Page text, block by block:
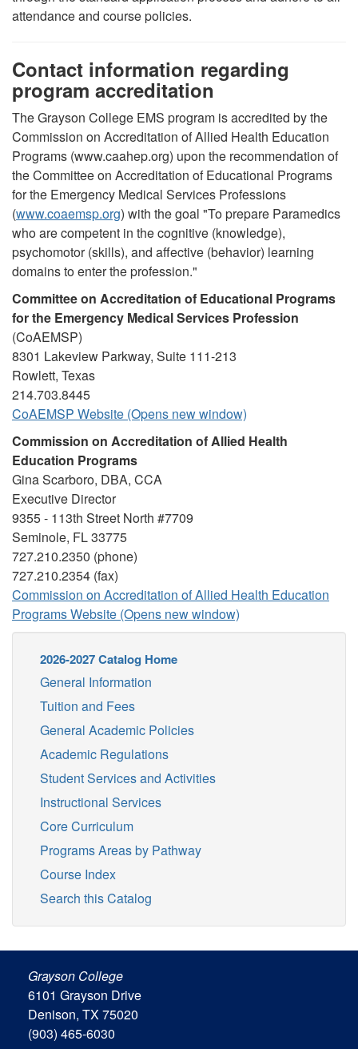
attendance and course policies.
Contact information regarding
program accreditation
The Grayson College EMS program is accredited by the
Commission on Accreditation of Allied Health Education
Programs (www.caahep.org) upon the recommendation of
the Committee on Accreditation of Educational Programs
for the Emergency Medical Services Professions
(www.coaemsp.org) with the goal "To prepare Paramedics
who are competent in the cognitive (knowledge),
psychomotor (skills), and affective (behavior) learning
domains to enter the profession."
Committee on Accreditation of Educational Programs
for the Emergency Medical Services Profession
(CoAEMSP)
8301 Lakeview Parkway, Suite 111-213
Rowlett, Texas
214.703.8445
CoAEMSP Website (Opens new window)
Commission on Accreditation of Allied Health
Education Programs
Gina Scarboro, DBA, CCA
Executive Director
9355 - 113th Street North #7709
Seminole, FL 33775
727.210.2350 (phone)
727.210.2354 (fax)
Commission on Accreditation of Allied Health Education
Programs Website (Opens new window)
2026-2027 Catalog Home
General Information
Tuition and Fees
General Academic Policies
Academic Regulations
Student Services and Activities
Instructional Services
Core Curriculum
Programs Areas by Pathway
Course Index
Search this Catalog
Grayson College
6101 Grayson Drive
Denison, TX 75020
(903) 465-6030